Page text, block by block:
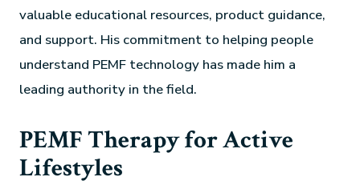
valuable educational resources, product guidance,
and support. His commitment to helping people
understand PEMF technology has made him a
leading authority in the field.
PEMF Therapy for Active
Lifestyles